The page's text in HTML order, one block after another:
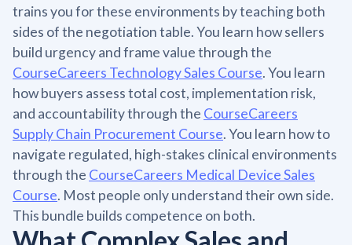
trains you for these environments by teaching both
sides of the negotiation table. You learn how sellers
build urgency and frame value through the
CourseCareers Technology Sales Course. You learn
how buyers assess total cost, implementation risk,
and accountability through the CourseCareers
Supply Chain Procurement Course. You learn how to
navigate regulated, high-stakes clinical environments
through the CourseCareers Medical Device Sales
Course. Most people only understand their own side.
This bundle builds competence on both.